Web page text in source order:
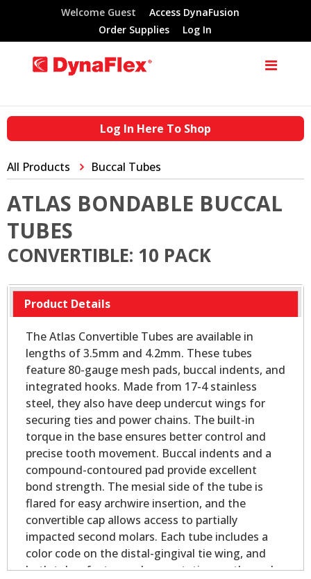
Welcome Guest
Access DynaFusion
Order Supplies
Log In
Log In Here To Shop
All Products Buccal Tubes
ATLAS BONDABLE BUCCAL
TUBES
CONVERTIBLE: 10 PACK
Product Details
The Atlas Convertible Tubes are available in
lengths of 3.5mm and 4.2mm. These tubes
feature 80-gauge mesh pads, buccal indents, and
integrated hooks. Made from 17-4 stainless
steel, they also have deep undercut wings for
securing ties and power chains. The built-in
torque in the base ensures better control and
precise tooth movement. Buccal indents and a
compound-contoured pad provide excellent
bond strength. The mesial side of the tube is
flared for easy archwire insertion, and the
convertible cap allows access to partially
impacted second molars. Each tube includes a
color code on the distal-gingival tie wing, and
both tubes feature palmer notation on the pad